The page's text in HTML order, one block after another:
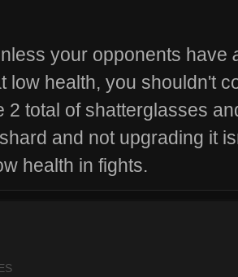
your opponents have
low health, you shouldn't
2 total of shatterglasses
and not upgrading it
health in fights.